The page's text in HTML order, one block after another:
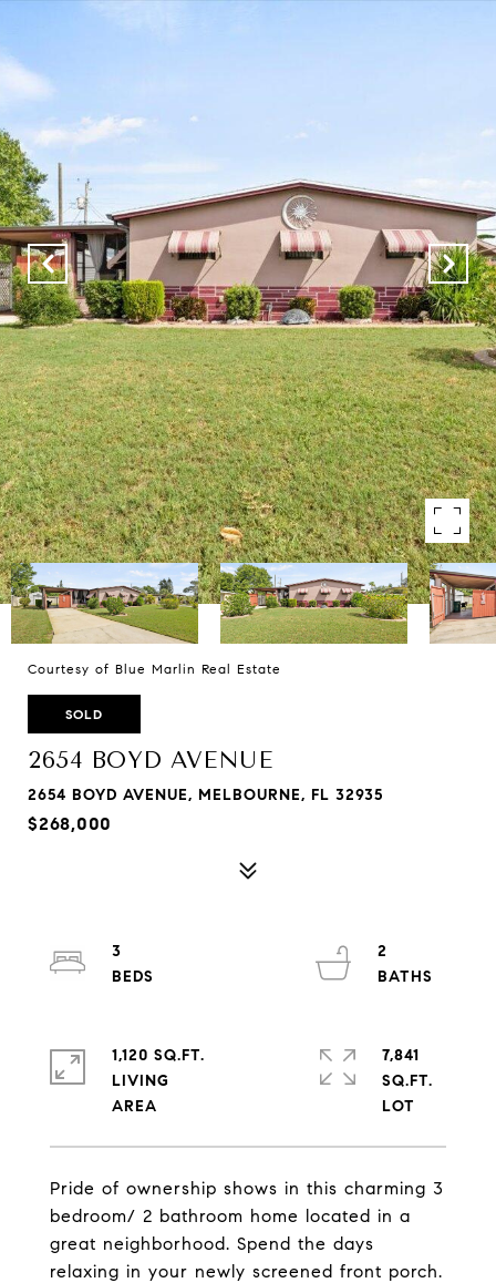
Courtesy of Blue Marlin Real Estate
SOLD
2654 BOYD AVENUE
2654 BOYD AVENUE, MELBOURNE, FL 32935
$268,000
Pride of ownership shows in this charming 3
bedroom/ 2 bathroom home located in a
great neighborhood. Spend the days
relaxing in your newly screened front porch.
3
2
1,120 SQ.FT.
LIVING
7,841
SQ.FT.